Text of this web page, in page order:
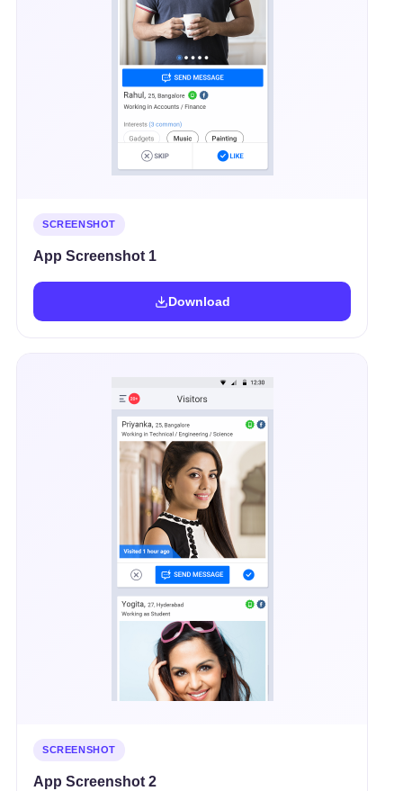
SCREENSHOT
App Screenshot 1
Download
SCREENSHOT
App Screenshot 2